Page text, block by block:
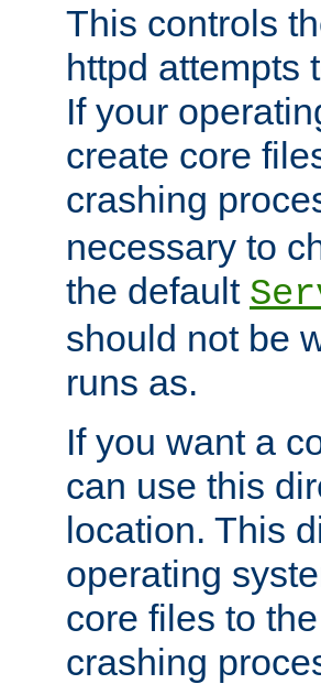
This controls
httpd attempts
If your
create core
crashing
necessary to
the default
should not be
runs as.
If you want a
can use this
location. This
operating
core files to
crashing